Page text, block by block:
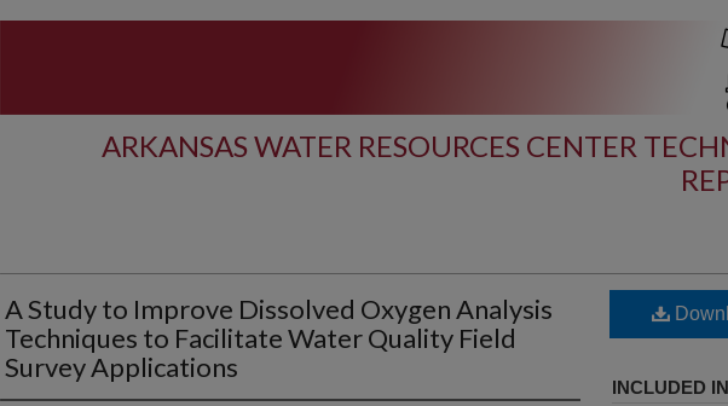
ARKANSAS WATER RESOURCES CENTER
A Study to Improve Dissolved Oxygen Analysis
Techniques to Facilitate Water Quality Field
Survey Applications
INCLUDED IN